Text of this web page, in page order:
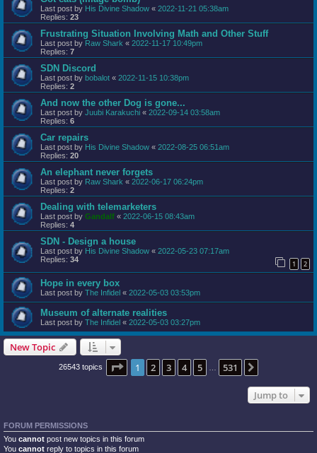
Last post by His Divine Shadow « 2022-11-21 05:38am
Replies: 23
Frustrating Situation Involving Math and Other Stuff
Last post by Raw Shark « 2022-11-17 10:49pm
Replies: 7
SDN Discord
Last post by bobalot « 2022-11-15 10:38pm
Replies: 2
And now the other Dog is gone...
Last post by Juubi Karakuchi « 2022-09-14 03:58am
Replies: 6
Car repairs
Last post by His Divine Shadow « 2022-08-25 06:51am
Replies: 20
An elephant never forgets
Last post by Raw Shark « 2022-06-17 06:24pm
Replies: 2
Dealing with telemarketers
Last post by Gandalf « 2022-06-15 08:43am
Replies: 4
SDN - Design a house
Last post by His Divine Shadow « 2022-05-23 07:17am
Replies: 34 1 2
Hope in every box
Last post by The Infidel « 2022-05-03 03:53pm
Museum of alternate realities
Last post by The Infidel « 2022-05-03 03:27pm
New Topic
26543 topics Page 1of 531
1 2 3 4 5 531
Jump to
FORUM PERMISSIONS
You cannot post new topics in this forum
You cannot reply to topics in this forum